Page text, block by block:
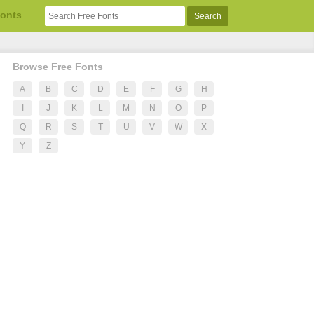
Browse Free Fonts
A B C D E F G
H
J K L M N O
P
Q
R S T U V W
X
Y
Z